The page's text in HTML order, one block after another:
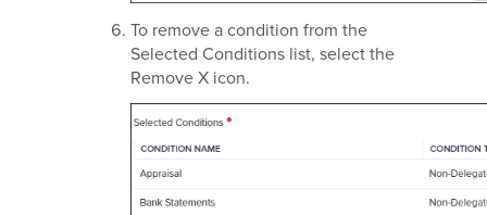
To remove a condition from the
Selected Conditions list, select the
Remove X icon.